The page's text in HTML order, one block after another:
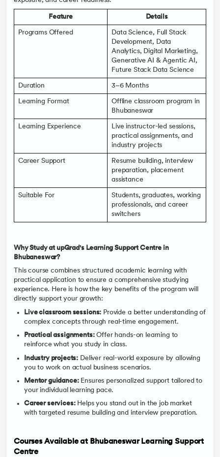
Feature Details
Programs Offered
Data Science, Full Stack
Development, Data
Analytics, Digital Marketing,
Generative AI & Agentic AI,
Future Stack Data Science
Duration 3–6 Months
Learning Format
Offline classroom program in
Bhubaneswar
Learning Experience
Live instructor-led sessions,
practical assignments, and
industry projects
Career Support
Resume building, interview
preparation, placement
assistance
Suitable For
Students, graduates, working
professionals, and career
switchers
Why Study at upGrad's Learning Support Centre in
Bhubaneswar?
This course combines structured academic learning with
practical application to ensure a comprehensive studying
experience. Here is how the key benefits of the program will
directly support your growth:
Live classroom sessions: Provide a better understanding of
complex concepts through real-time engagement.
Practical assignments:Offer hands-on learning to
reinforce what you study in class.
Industry projects: Deliver real-world exposure by allowing
you to work on actual business scenarios.
Mentor guidance:Ensures personalized support tailored to
your individual learning pace.
Career services:Helps you stand out in the job market
with targeted resume building and interview preparation.
Courses Available at Bhubaneswar Learning Support
Centre